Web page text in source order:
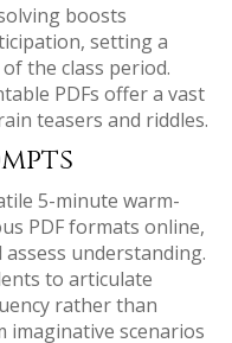
boosts
setting a
the class period.
PDFs offer a vast
teasers and riddles.
5-minute warm-
PDF formats online,
understanding.
to articulate
rather than
imaginative scenarios